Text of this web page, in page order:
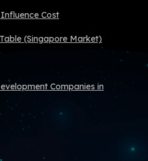
Cost
(Singapore Market)
Companies in